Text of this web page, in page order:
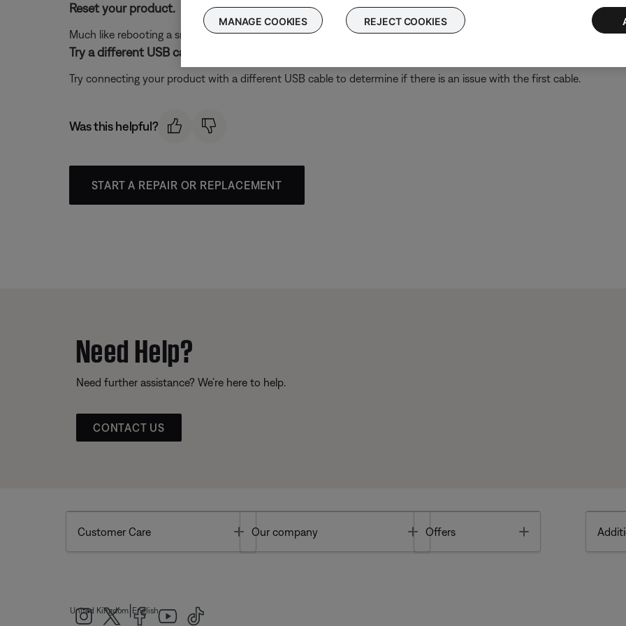
Reset your product.
Much like rebooting a smartphone, your product might need to be reset on occasion to correct minor issues. For
Try a different USB cable.
Try connecting your product with a different USB cable to determine if there is an issue with the first cable.
Was this helpful?
START A REPAIR OR REPLACEMENT
Need Help?
Need further assistance? We’re here to help.
CONTACT US
Customer Care Toggle
Our company Toggle
Offers
United Kingdom English
MANAGE COOKIES REJECT COOKIES